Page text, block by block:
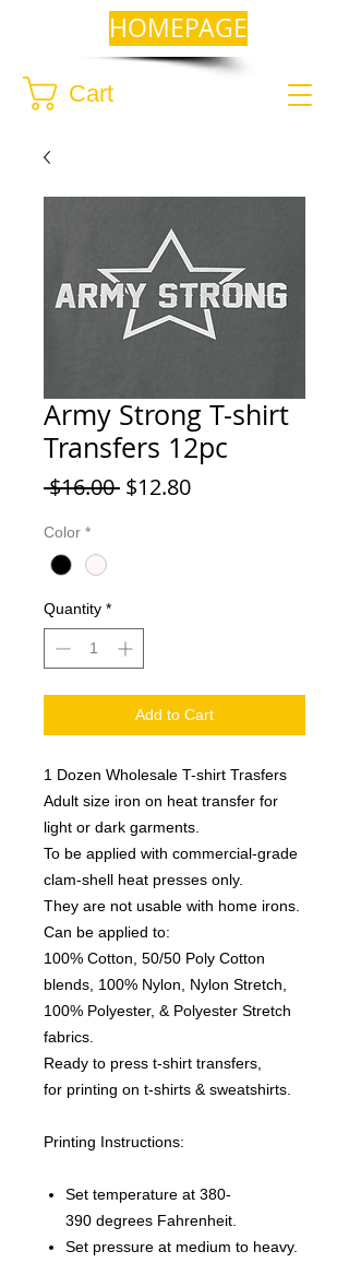
Cart
HOMEPAGE
Army Strong T-shirt
Transfers 12pc
$16.00 Regular
$12.80Sale
Color *
Quantity *
Add to Cart
1 Dozen Wholesale T-shirt Trasfers
Adult size iron on heat transfer for
light or dark garments.
To be applied with commercial-grade
clam-shell heat presses only.
They are not usable with home irons.
Can be applied to:
100% Cotton, 50/50 Poly Cotton
blends, 100% Nylon, Nylon Stretch,
100% Polyester, & Polyester Stretch
fabrics.
Ready to press t-shirt transfers,
for printing on t-shirts & sweatshirts.
Printing Instructions:
Set temperature at 380-
390 degrees Fahrenheit.
Set pressure at medium to heavy.